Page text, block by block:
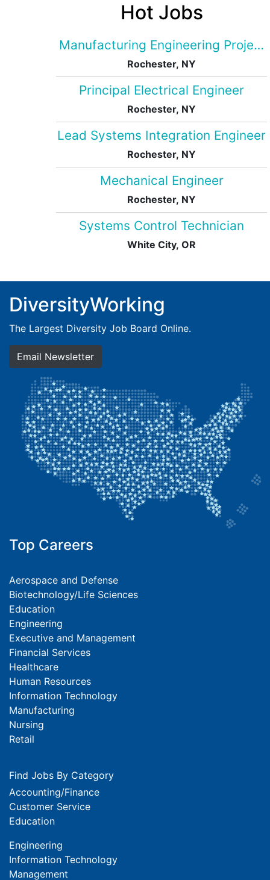
Hot Jobs
Manufacturing Engineering Project
Rochester, NY
Principal Electrical Engineer
Rochester, NY
Lead Systems Integration Engineer
Rochester, NY
Mechanical Engineer
Rochester, NY
Systems Control Technician
White City, OR
DiversityWorking
The Largest Diversity Job Board Online.
Email Newsletter
Top Careers
Aerospace and Defense
Biotechnology/Life Sciences
Education
Engineering
Executive and Management
Financial Services
Healthcare
Human Resources
Information Technology
Manufacturing
Nursing
Retail
Find Jobs By Category
Accounting/Finance
Customer Service
Education
Engineering
Information Technology
Management